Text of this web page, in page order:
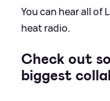
You can hear all of
heat radio.
Check out
biggest